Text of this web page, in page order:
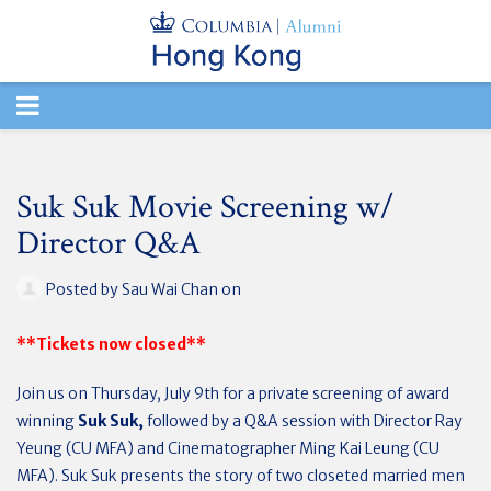
TOGGLE
Suk Suk Movie Screening w/
Director Q&A
Posted bySau Wai Chan on
**Tickets now closed**
Join us on Thursday, July 9th for a private screening of award
winning Suk Suk, followed by a Q&A session with Director Ray
Yeung (CU MFA) and Cinematographer Ming Kai Leung (CU
MFA). Suk Suk presents the story of two closeted married men